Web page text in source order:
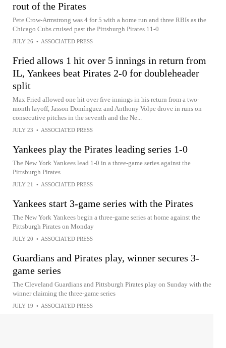
rout of the Pirates
Pete Crow-Armstrong was 4 for 5 with a home run and three RBIs as the
Chicago Cubs cruised past the Pittsburgh Pirates 11-0
JULY 26 • ASSOCIATED PRESS
Fried allows 1 hit over 5 innings in return from
IL, Yankees beat Pirates 2-0 for doubleheader
split
Max Fried allowed one hit over five innings in his return from a two-
month layoff, Jasson Domínguez and Anthony Volpe drove in runs on
consecutive pitches in the seventh and the Ne...
JULY 23 • ASSOCIATED PRESS
Yankees play the Pirates leading series 1-0
The New York Yankees lead 1-0 in a three-game series against the
Pittsburgh Pirates
JULY 21 • ASSOCIATED PRESS
Yankees start 3-game series with the Pirates
The New York Yankees begin a three-game series at home against the
Pittsburgh Pirates on Monday
JULY 20 • ASSOCIATED PRESS
Guardians and Pirates play, winner secures 3-
game series
The Cleveland Guardians and Pittsburgh Pirates play on Sunday with the
winner claiming the three-game series
JULY 19 • ASSOCIATED PRESS